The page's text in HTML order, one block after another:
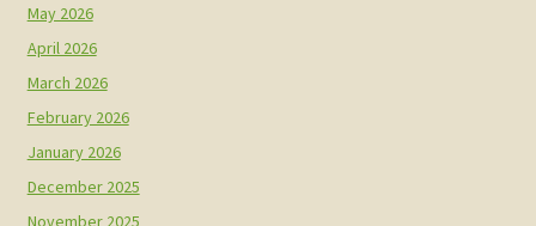
May 2026
April 2026
March 2026
February 2026
January 2026
December 2025
November 2025